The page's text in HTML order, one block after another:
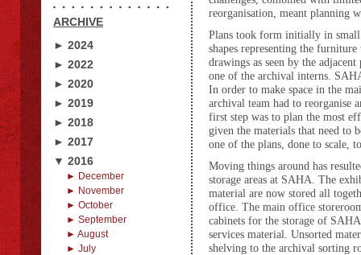
ARCHIVE
► 2024
► 2022
► 2020
► 2019
► 2018
► 2017
▼ 2016
► December
► November
► October
► September
► August
► July
reorganisation, meant planning
Plans took form initially in
shapes representing the
drawings as seen by the
one of the archival interns.
In order to make space in the
archival team had to reorganise
first step was to plan the most
given the materials that need to
one of the plans, done to scale,
Moving things around has
storage areas at SAHA. The
material are now stored all
office. The main office
cabinets for the storage of
services material. Unsorted
shelving to the archival sorting